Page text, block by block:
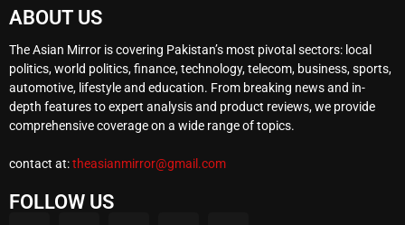
ABOUT US
The Asian Mirror is covering Pakistan’s most pivotal sectors: local
politics, world politics, finance, technology, telecom, business, sports,
automotive, lifestyle and education. From breaking news and in-
depth features to expert analysis and product reviews, we provide
comprehensive coverage on a wide range of topics.
contact at:theasianmirror@gmail.com
FOLLOW US